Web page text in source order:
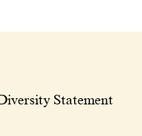
Statement